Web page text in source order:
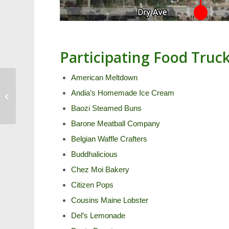
Participating Food
American Meltdown
Andia’s Homemade Ice Cream
Baozi Steamed Buns
Barone Meatball Company
Belgian Waffle Crafters
Buddhalicious
Chez Moi Bakery
Citizen Pops
Cousins Maine Lobster
Del’s Lemonade
International Day of